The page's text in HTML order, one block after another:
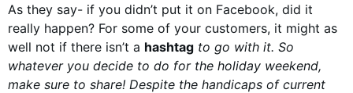
As they say- if you didn’t put it on Facebook, did it
really happen? For some of your customers, it might as
well not if there isn’t a hashtag to go with it. So
whatever you decide to do for the holiday weekend,
make sure to share! Despite the handicaps of current